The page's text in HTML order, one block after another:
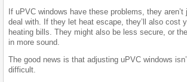
If uPVC windows have these problems, they
deal with. If they let heat escape, they’ll also cost
heating bills. They might also be less secure, or
in more sound.
The good news is that adjusting uPVC windows
difficult.